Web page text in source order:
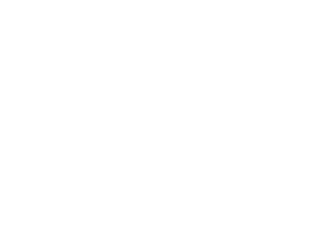
to master communication
results
STATE
sessions
of FLOW STATE
out of our comfort zones